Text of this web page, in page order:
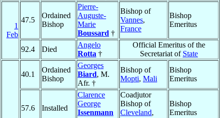
1
Feb
47.5
Ordained
Bishop
Pierre-
Auguste-
Marie
Boussard †
Bishop of
Vannes,
France
Bishop
Emeritus
92.4 Died
Angelo
Rotta †
Official Emeritus of the
Secretariat of State
40.1
Ordained
Bishop
Georges
Biard, M.
Afr. †
Bishop of
Mopti, Mali
Bishop
Emeritus
57.6 Installed
Clarence
George
Issenmann
Coadjutor
Bishop of
Cleveland,
Bishop
Emeritus